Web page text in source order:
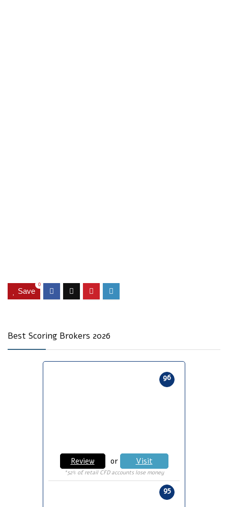
Save
0
Best Scoring Brokers 2026
96
Review or Visit
*52% of retail CFD accounts lose money
95